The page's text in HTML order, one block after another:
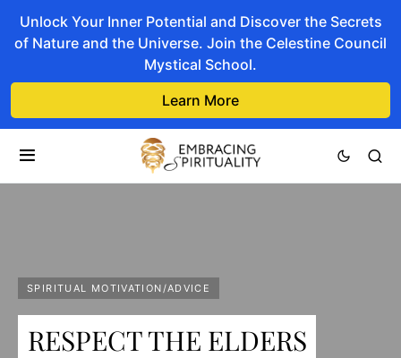
Unlock Your Inner Potential and Discover the Secrets
of Nature and the Universe. Join the Celestine Council
Mystical School.
Learn More
SPIRITUAL MOTIVATION/ADVICE
RESPECT THE ELDERS